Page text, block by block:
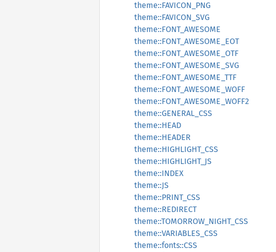
theme::FAVICON_PNG
theme::FAVICON_SVG
theme::FONT_AWESOME
theme::FONT_AWESOME_EOT
theme::FONT_AWESOME_OTF
theme::FONT_AWESOME_SVG
theme::FONT_AWESOME_TTF
theme::FONT_AWESOME_WOFF
theme::FONT_AWESOME_WOFF2
theme::GENERAL_CSS
theme::HEAD
theme::HEADER
theme::HIGHLIGHT_CSS
theme::HIGHLIGHT_JS
theme::INDEX
theme::JS
theme::PRINT_CSS
theme::REDIRECT
theme::TOMORROW_NIGHT_CSS
theme::VARIABLES_CSS
theme::fonts::CSS